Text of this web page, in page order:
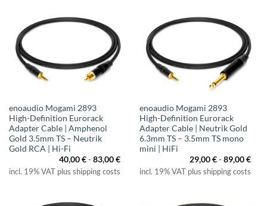
enoaudio Mogami 2893
High-Definition Eurorack
Adapter Cable | Amphenol
Gold 3.5mm TS – Neutrik
Gold RCA | Hi-Fi
40,00€-83,00€
incl. 19% VAT plus shipping costs
enoaudio Mogami 2893
High-Definition Eurorack
Adapter Cable | Neutrik Gold
6.3mm TS – 3.5mm TS mono
mini | HiFi
29,00€-89,00€
incl. 19% VAT plus shipping costs